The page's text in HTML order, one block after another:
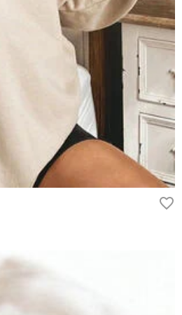
Upon acceptance of your
date. If you would like to know